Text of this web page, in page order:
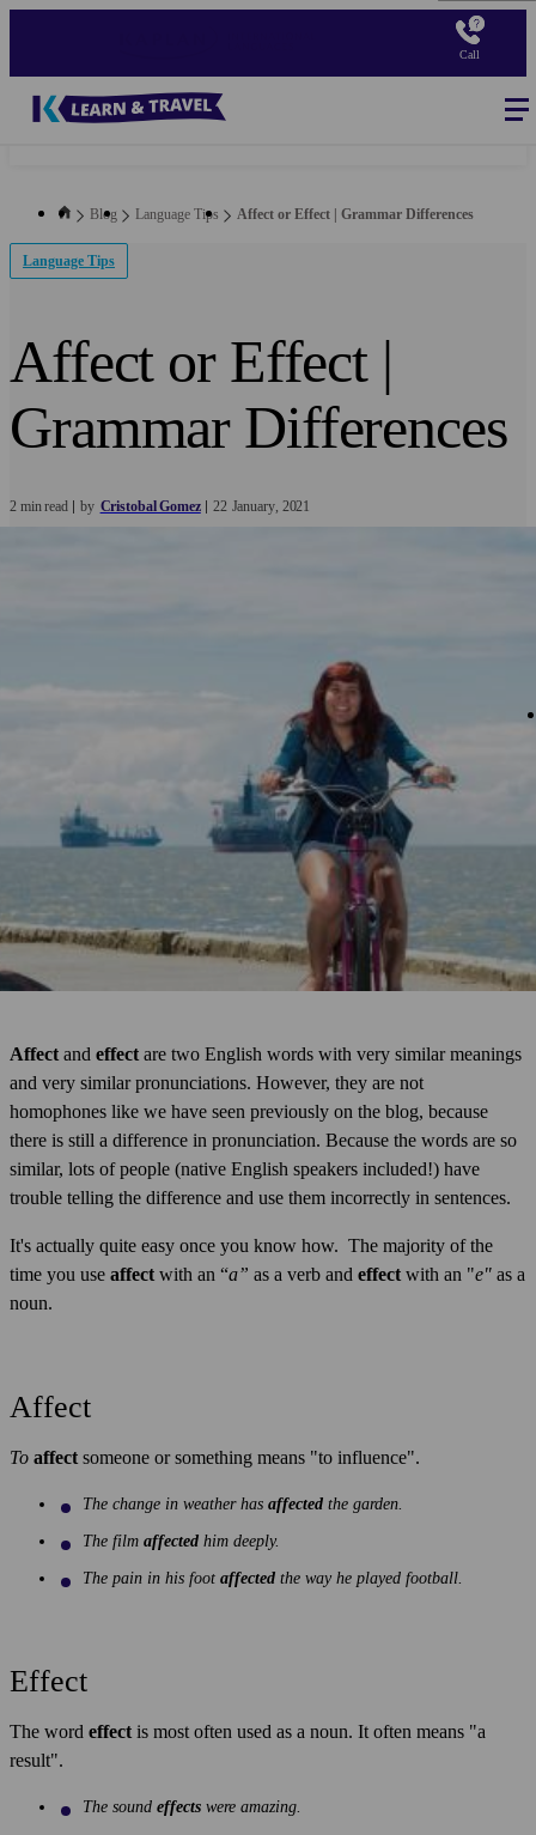
Call
Blog Language Tips Affect or Effect | Grammar Differences
Language Tips
Affect or Effect |
Grammar Differences
2 min read by Cristobal Gomez 22 January 2021
Affect and effect are two English words with very similar meanings
and very similar pronunciations. However, they are not
homophones like we have seen previously on the blog, because
there is still a difference in pronunciation. Because the words are so
similar, lots of people (native English speakers included!) have
trouble telling the difference and use them incorrectly in sentences.
It's actually quite easy once you know how. The majority of the
time you use affect with an “a” as a verb and effect with an "e" as a
noun.
Affect
To affect someone or something means "to influence".
The change in weather has affected the garden.
The film affected him deeply.
The pain in his foot affected the way he played football.
Effect
The word effect is most often used as a noun. It often means "a
result".
The sound effects were amazing.